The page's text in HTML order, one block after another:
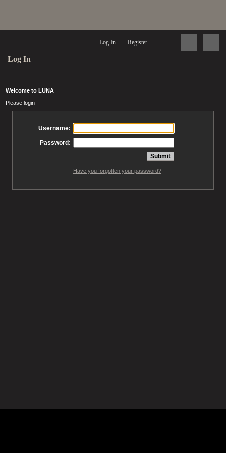
Log In Register
Log In
Welcome to LUNA
Please login
Username:
Password:
Have you forgotten your password?